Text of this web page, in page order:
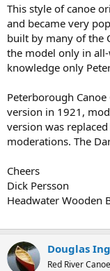
This style of canoe
and became very
built by many of the
the model only in
knowledge only
Peterborough
version in 1921,
version was
moderations. The
Cheers
Dick Persson
Headwater Wooden
Douglas
Red River